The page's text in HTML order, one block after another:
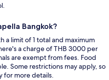
Bangkok?
a limit of 1 total and maximum
a charge of THB 3000 per
are exempt from fees. Food
Some restrictions may apply, so
for more details.